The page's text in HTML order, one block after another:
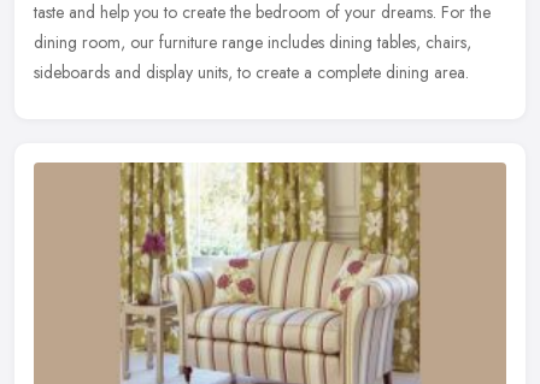
taste and help you to create the bedroom of your dreams. For the
dining room, our furniture range includes dining tables, chairs,
sideboards and display units, to create a complete dining area.